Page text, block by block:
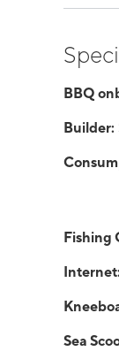
BBQ
Builder:
Fishing
Internet:
Sea